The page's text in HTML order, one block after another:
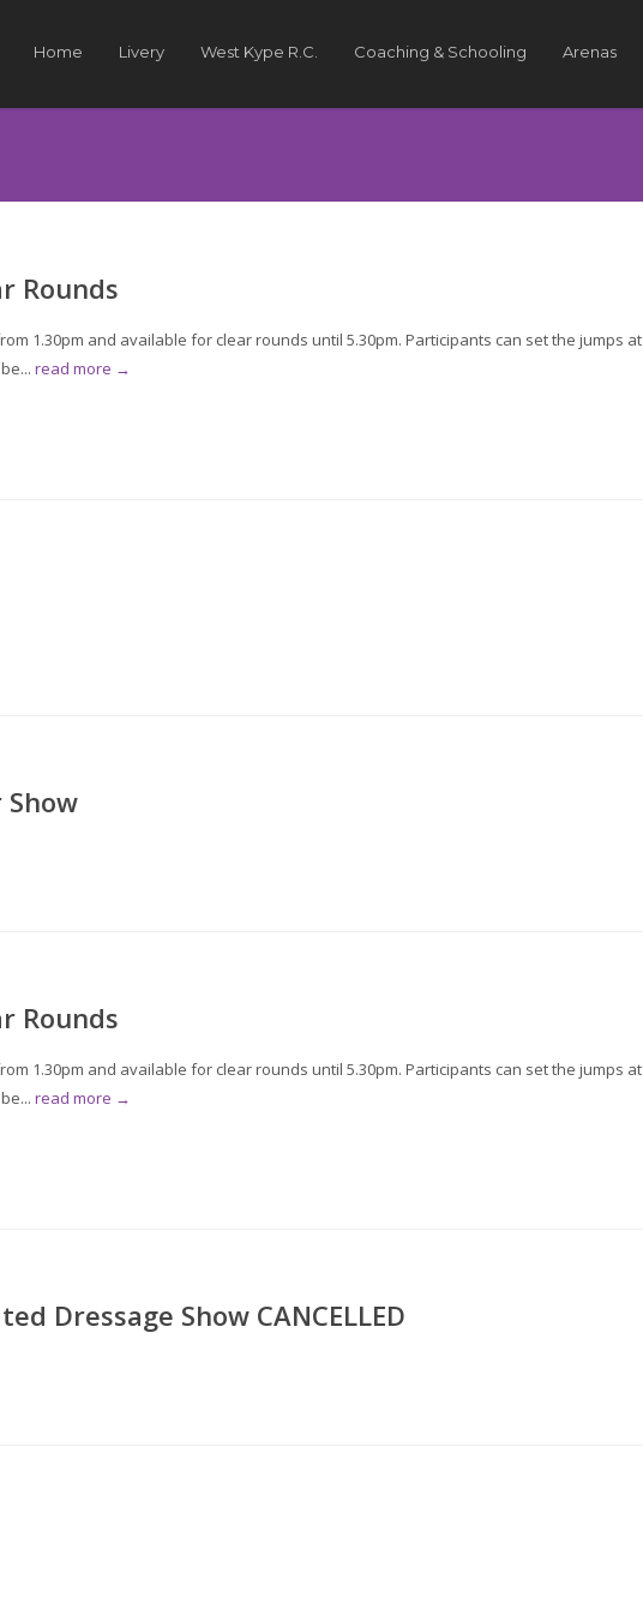
Home Livery West Kype R.C. Coaching & Schooling Arenas
Rounds
1.30pm and available for clear rounds until 5.30pm. Participants can set the jumps at
read more →
Rounds
1.30pm and available for clear rounds until 5.30pm. Participants can set the jumps at
read more →
Dressage Show CANCELLED